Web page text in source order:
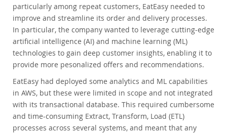
particularly among repeat customers, EatEasy needed to
improve and streamline its order and delivery processes.
In particular, the company wanted to leverage cutting-edge
artificial intelligence (AI) and machine learning (ML)
technologies to gain deep customer insights, enabling it to
provide more pesonalized offers and recommendations.
EatEasy had deployed some analytics and ML capabilities
in AWS, but these were limited in scope and not integrated
with its transactional database. This required cumbersome
and time-consuming Extract, Transform, Load (ETL)
processes across several systems, and meant that any